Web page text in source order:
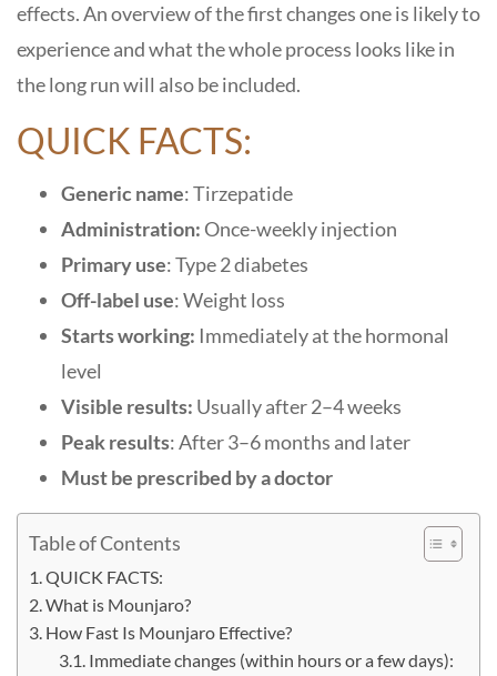
effects. An overview of the first changes one is likely to
experience and what the whole process looks like in
the long run will also be included.
QUICK FACTS:
Generic name: Tirzepatide
Administration: Once-weekly injection
Primary use: Type 2 diabetes
Off-label use: Weight loss
Starts working: Immediately at the hormonal
level
Visible results: Usually after 2–4 weeks
Peak results: After 3–6 months and later
Must be prescribed by a doctor
Table of Contents
QUICK FACTS:
What is Mounjaro?
How Fast Is Mounjaro Effective?
Immediate changes (within hours or a few days):